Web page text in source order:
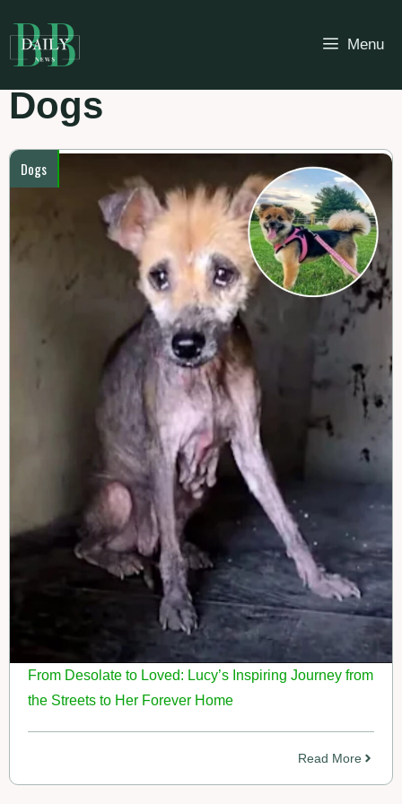
to
content
Menu
Dogs
Dogs
From Desolate to Loved: Lucy’s Inspiring Journey from
the Streets to Her Forever Home
Read More